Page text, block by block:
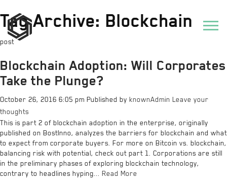
Tag Archive: Blockchain
post
Blockchain Adoption: Will Corporates
Take the Plunge?
October 26, 2016 6:05 pm Published by knownAdmin Leave your
thoughts
This is part 2 of blockchain adoption in the enterprise, originally
published on BostInno, analyzes the barriers for blockchain and what
to expect from corporate buyers. For more on Bitcoin vs. blockchain,
balancing risk with potential, check out part 1. Corporations are still
in the preliminary phases of exploring blockchain technology,
contrary to headlines hyping... Read More